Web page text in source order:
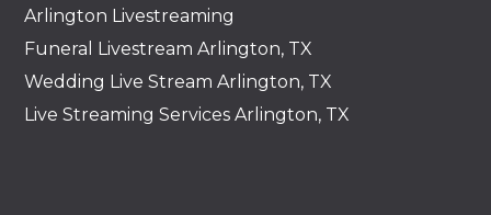
Arlington Livestreaming
Funeral Livestream Arlington, TX
Wedding Live Stream Arlington, TX
Live Streaming Services Arlington, TX